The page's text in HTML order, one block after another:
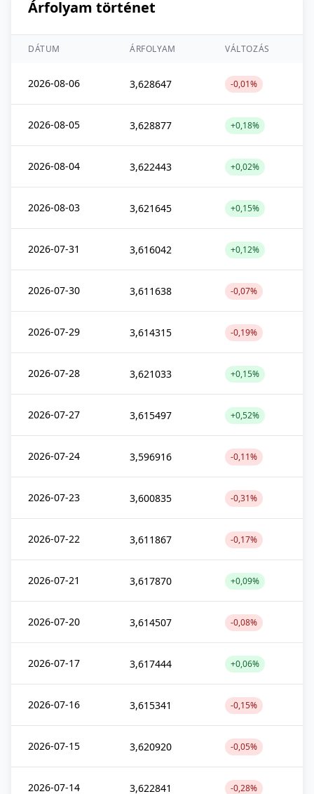
Árfolyam történet
DÁTUM ÁRFOLYAM VÁLTOZÁS
2026-08-06 3,628647 -0,01%
2026-08-05 3,628877 +0,18%
2026-08-04 3,622443 +0,02%
2026-08-03 3,621645 +0,15%
2026-07-31 3,616042 +0,12%
2026-07-30 3,611638 -0,07%
2026-07-29 3,614315 -0,19%
2026-07-28 3,621033 +0,15%
2026-07-27 3,615497 +0,52%
2026-07-24 3,596916 -0,11%
2026-07-23 3,600835 -0,31%
2026-07-22 3,611867 -0,17%
2026-07-21 3,617870 +0,09%
2026-07-20 3,614507 -0,08%
2026-07-17 3,617444 +0,06%
2026-07-16 3,615341 -0,15%
2026-07-15 3,620920 -0,05%
2026-07-14 3,622841 -0,28%